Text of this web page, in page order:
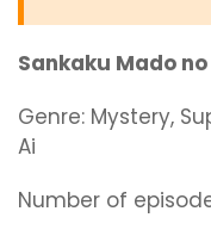
Sankaku Mado
Genre: Mystery,
Ai
Number of